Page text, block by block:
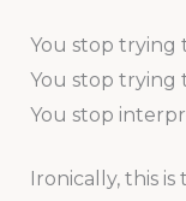
You stop trying
You stop trying
You stop
Ironically, this